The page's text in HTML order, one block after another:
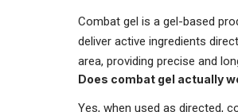
Combat gel is a gel-based
deliver active ingredients
area, providing precise and
Does combat gel actually
Yes, when used as directed,